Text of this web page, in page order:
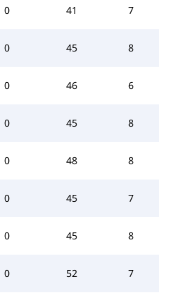
0 41 7
0 45 8
0 46 6
0 45 8
0 48 8
0 45 7
0 45 8
0 52 7